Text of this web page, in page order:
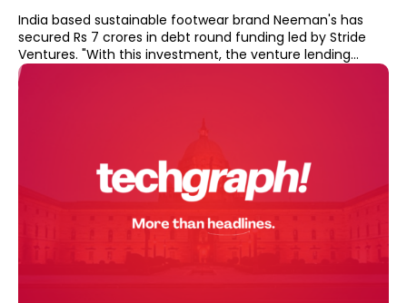
India based sustainable footwear brand Neeman's has
secured Rs 7 crores in debt round funding led by Stride
Ventures. "With this investment, the venture lending...